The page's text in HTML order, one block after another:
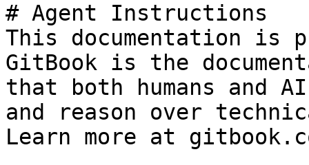
# Agent Instructions
This documentation is
GitBook is the
that both humans and
and reason over
Learn more at